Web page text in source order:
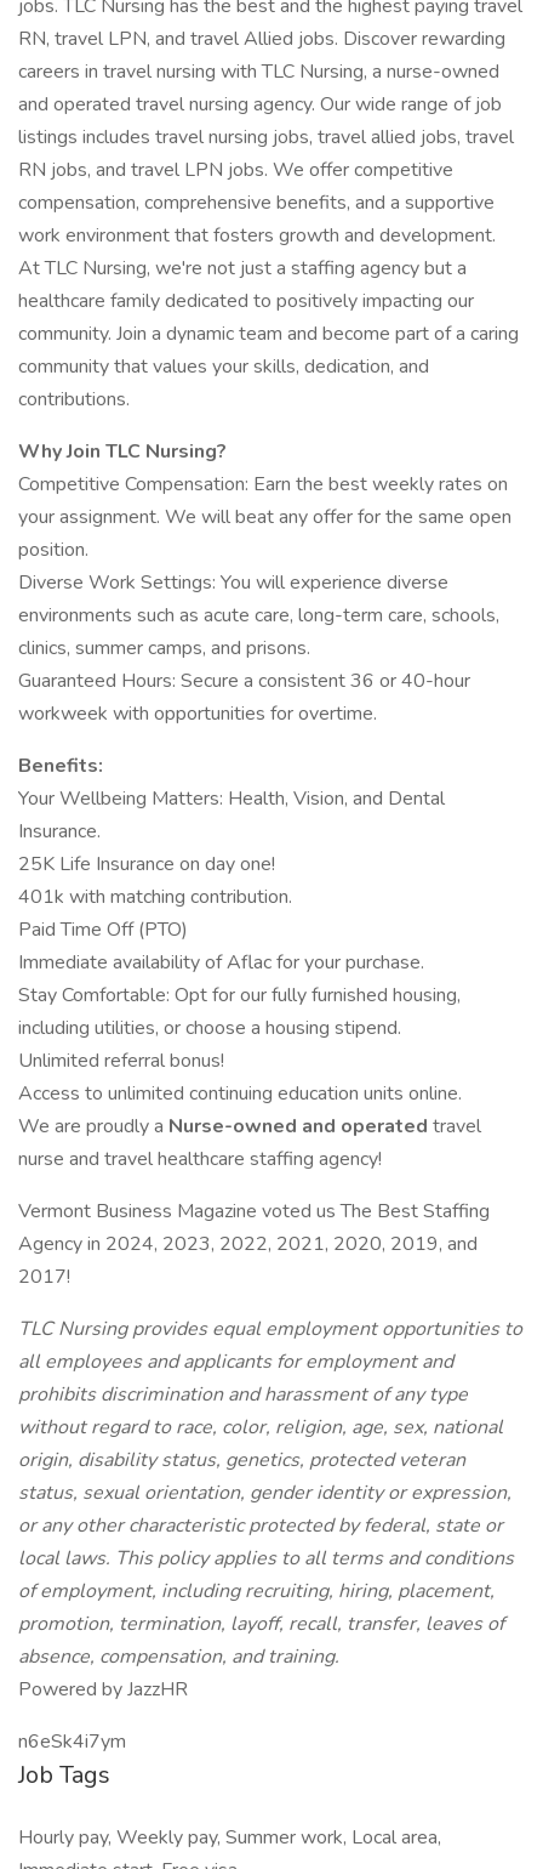
jobs. TLC Nursing has the best and the highest paying travel
RN, travel LPN, and travel Allied jobs. Discover rewarding
careers in travel nursing with TLC Nursing, a nurse-owned
and operated travel nursing agency. Our wide range of job
listings includes travel nursing jobs, travel allied jobs, travel
RN jobs, and travel LPN jobs. We offer competitive
compensation, comprehensive benefits, and a supportive
work environment that fosters growth and development.
At TLC Nursing, we're not just a staffing agency but a
healthcare family dedicated to positively impacting our
community. Join a dynamic team and become part of a caring
community that values your skills, dedication, and
contributions.
Why Join TLC Nursing?
Competitive Compensation: Earn the best weekly rates on
your assignment. We will beat any offer for the same open
position.
Diverse Work Settings: You will experience diverse
environments such as acute care, long-term care, schools,
clinics, summer camps, and prisons.
Guaranteed Hours: Secure a consistent 36 or 40-hour
workweek with opportunities for overtime.
Benefits:
Your Wellbeing Matters: Health, Vision, and Dental
Insurance.
25K Life Insurance on day one!
401k with matching contribution.
Paid Time Off (PTO)
Immediate availability of Aflac for your purchase.
Stay Comfortable: Opt for our fully furnished housing,
including utilities, or choose a housing stipend.
Unlimited referral bonus!
Access to unlimited continuing education units online.
We are proudly a Nurse-owned and operated travel
nurse and travel healthcare staffing agency!
Vermont Business Magazine voted us The Best Staffing
Agency in 2024, 2023, 2022, 2021, 2020, 2019, and
2017!
TLC Nursing provides equal employment opportunities to
all employees and applicants for employment and
prohibits discrimination and harassment of any type
without regard to race, color, religion, age, sex, national
origin, disability status, genetics, protected veteran
status, sexual orientation, gender identity or expression,
or any other characteristic protected by federal, state or
local laws. This policy applies to all terms and conditions
of employment, including recruiting, hiring, placement,
promotion, termination, layoff, recall, transfer, leaves of
absence, compensation, and training.
Powered by JazzHR
n6eSk4i7ym
Job Tags
Hourly pay, Weekly pay, Summer work, Local area,